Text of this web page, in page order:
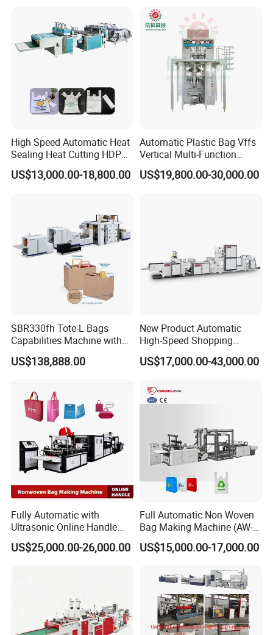
Collect Bag
Model KXT-ZXH600-2 250PCS/MIN*2
Bag Length 70-650mm Total power 5kw
Thickness Feeding film diameter
Size(LXWXH) 5800X1650X1300mm
Packaging & Shipping
Company Profile
Bag Making Machine OPP
Film Folding Machine
High Speed Automatic Heat
Sealing Heat Cutting HDPE
Nylon Polythene Vest
Handle Poly Supermarket
US$13,000.00-18,800.00
Automatic Plastic Bag Vffs
Vertical Multi-Function
Weighing Filling Sealing
Packaging Packing
US$19,800.00-30,000.00
SBR330fh Tote-L Bags
Capabilities Machine with
2colors Inline Printing
US$138,888.00
New Product Automatic
High-Speed Shopping
Plastic Bag Making
Machine for Retail
US$17,000.00-43,000.00
Fully Automatic with
Ultrasonic Online Handle
Sealing Machine Noven
Fabric Box Bag Shopping
US$25,000.00-26,000.00
Full Automatic Non Woven
Bag Making Machine (AW-
C) for Sale
US$15,000.00-17,000.00